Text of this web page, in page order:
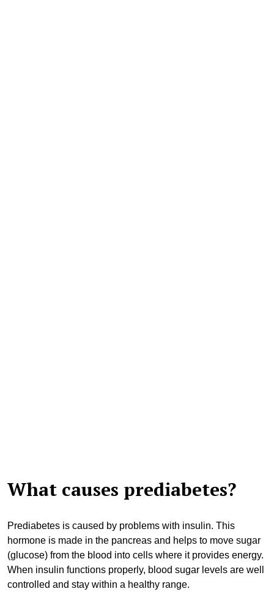
What causes prediabetes?
Prediabetes is caused by problems with insulin. This
hormone is made in the pancreas and helps to move sugar
(glucose) from the blood into cells where it provides energy.
When insulin functions properly, blood sugar levels are well
controlled and stay within a healthy range.